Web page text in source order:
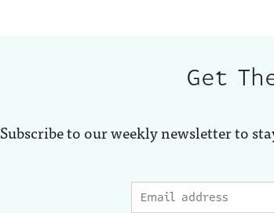
Get
Subscribe to our weekly newsletter to